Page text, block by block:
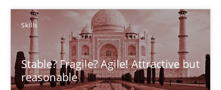
Skills
Stable? Fragile? Agile! Attractive but
reasonable
15 minutes
To Brainstorm or Not to Brainstorm
Neuropsychological Insights on Creativity